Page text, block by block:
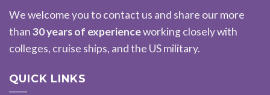
We welcome you to contact us and share our more
than30 years of experienceworking closely with
colleges, cruise ships, and the US military.
QUICK LINKS